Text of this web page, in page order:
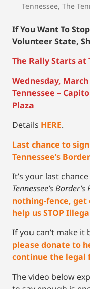
Tennessee, The
If You Want To
Volunteer State,
The Rally Starts at
Wednesday,
Tennessee –
Plaza
Details HERE.
Last chance to
Tennessee’s
It’s your last
Tennessee’s Border’s
nothing-fence,
help us STOP
If you can’t make
please donate to
continue the legal
The video below